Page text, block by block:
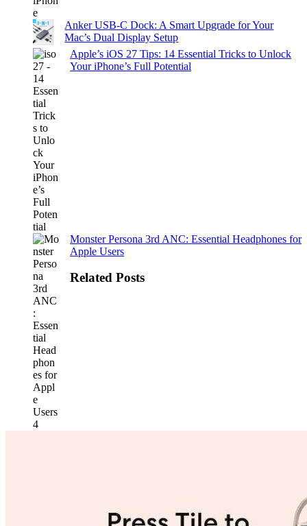
Anker USB-C Dock: A Smart Upgrade for Your
Mac’s Dual Display Setup
Apple’s iOS 27 Tips: 14 Essential Tricks to Unlock
Your iPhone’s Full Potential
Monster Persona 3rd ANC: Essential Headphones for
Apple Users
Related Posts